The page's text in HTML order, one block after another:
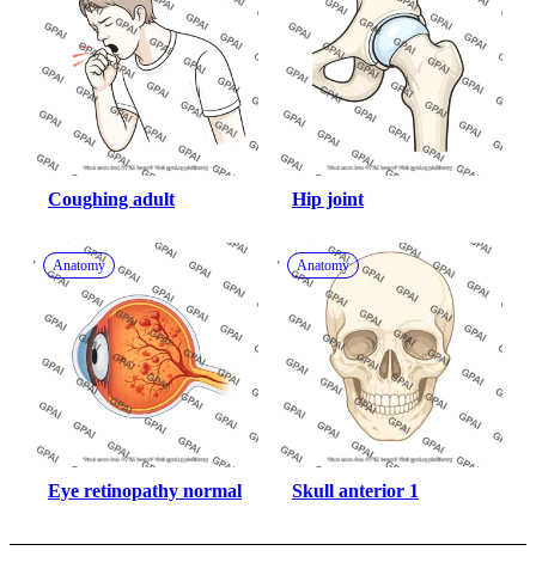
Coughing adult Hip joint
Anatomy
Eye retinopathy normal
Anatomy
Skull anterior 1